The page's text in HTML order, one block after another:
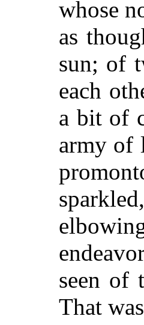
whose
as
sun; of
each
a bit of
army of
seen of
That